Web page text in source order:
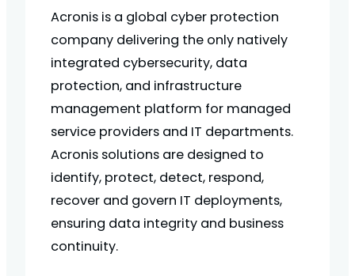
Acronis is a global cyber protection
company delivering the only natively
integrated cybersecurity, data
protection, and infrastructure
management platform for managed
service providers and IT departments.
Acronis solutions are designed to
identify, protect, detect, respond,
recover and govern IT deployments,
ensuring data integrity and business
continuity.